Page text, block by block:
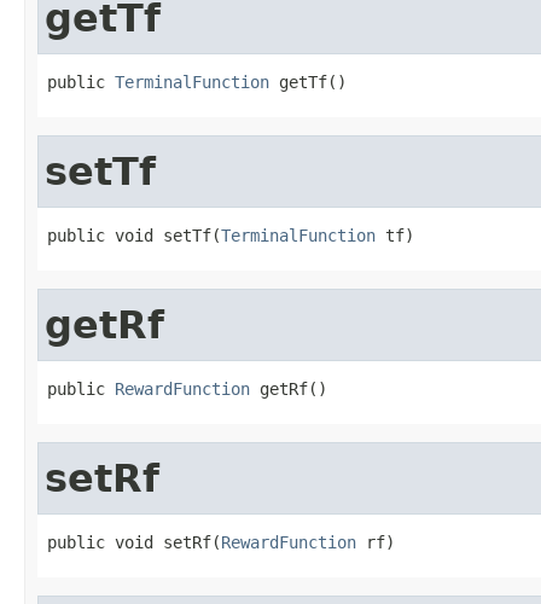
getTf
public TerminalFunction getTf()
setTf
public void setTf(TerminalFunction tf)
getRf
public RewardFunction getRf()
setRf
public void setRf(RewardFunction rf)